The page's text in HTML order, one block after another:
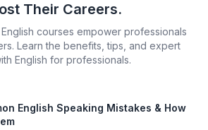
Their Careers.
courses empower professionals
Learn the benefits, tips, and expert
English for professionals.
English Speaking Mistakes & How